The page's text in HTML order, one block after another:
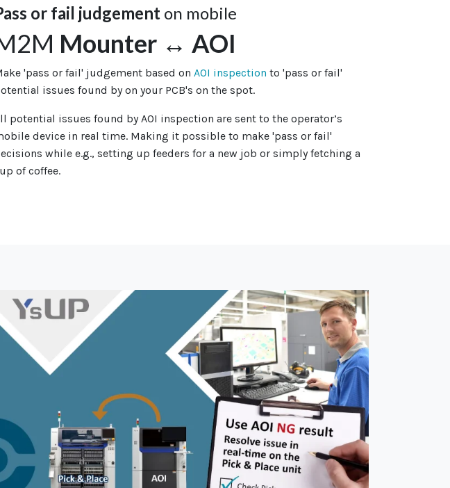
or fail judgement on mobile
Mounter ↔ AOI
'pass or fail' judgement based on AOI inspection to 'pass or fail'
issues found by on your PCB's on the spot.
potential issues found by AOI inspection are sent to the operator’s
device in real time. Making it possible to make 'pass or fail'
while e.g., setting up feeders for a new job or simply fetching a
of coffee.